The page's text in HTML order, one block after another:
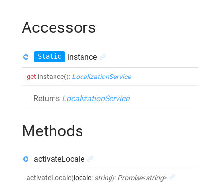
Accessors
Static instance
get instance(): LocalizationService
Returns LocalizationService
Methods
activateLocale
activateLocale(locale: string): Promise<string>